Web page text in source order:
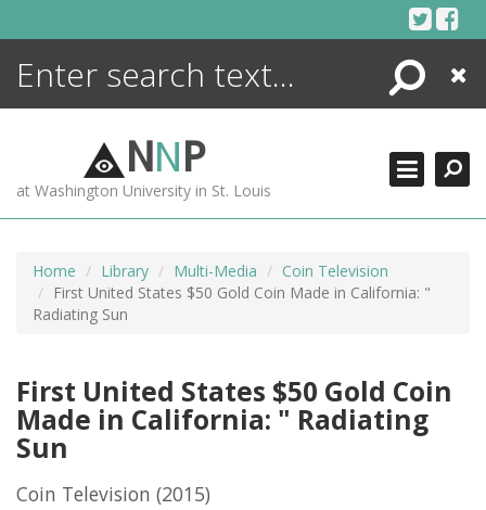
Search
Close
NNP
at Washington University in St. Louis
Home Library Multi-Media
Coin Television
First United States $50 Gold Coin Made in California: "
Radiating Sun
First United States $50 Gold Coin
Made in California: " Radiating
Sun
Coin Television (2015)
ENCYCLOPEDIA
MORE +
ADVANCED SEARCHING